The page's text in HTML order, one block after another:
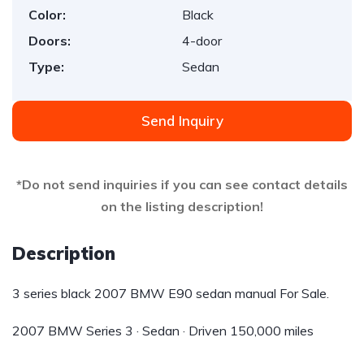
Color:
Black
Doors:
4-door
Type:
Sedan
Send Inquiry
*Do not send inquiries if you can see contact details
on the listing description!
Description
3 series black 2007 BMW E90 sedan manual For Sale.
2007 BMW Series 3 · Sedan · Driven 150,000 miles